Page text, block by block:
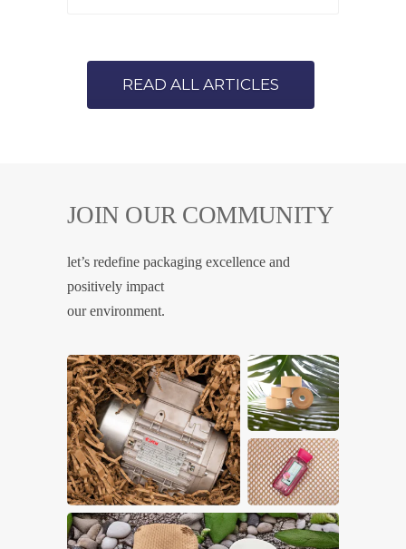
READ ALL ARTICLES
JOIN OUR COMMUNITY
let’s redefine packaging excellence and
positively impact
our environment.